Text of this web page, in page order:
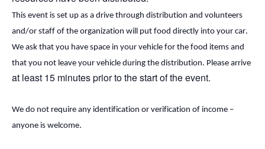
This event is set up as a drive through distribution and volunteers
and/or staff of the organization will put food directly into your car.
We ask that you have space in your vehicle for the food items and
at least 15 minutes prior to the start of the event.
We do not require any identification or verification of income –
anyone is welcome.